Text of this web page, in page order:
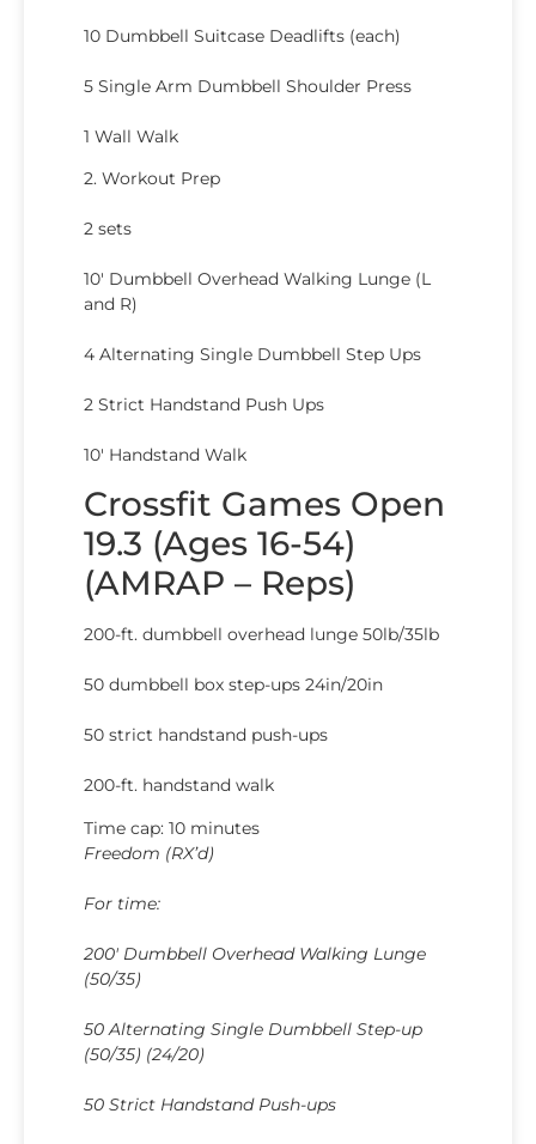
10 Dumbbell Suitcase Deadlifts (each)
5 Single Arm Dumbbell Shoulder Press
1 Wall Walk
2. Workout Prep
2 sets
10′ Dumbbell Overhead Walking Lunge (L
and R)
4 Alternating Single Dumbbell Step Ups
2 Strict Handstand Push Ups
10′ Handstand Walk
Crossfit Games Open
19.3 (Ages 16-54)
(AMRAP – Reps)
200-ft. dumbbell overhead lunge 50lb/35lb
50 dumbbell box step-ups 24in/20in
50 strict handstand push-ups
200-ft. handstand walk
Time cap: 10 minutes
Freedom (RX’d)
For time:
200′ Dumbbell Overhead Walking Lunge
(50/35)
50 Alternating Single Dumbbell Step-up
(50/35) (24/20)
50 Strict Handstand Push-ups